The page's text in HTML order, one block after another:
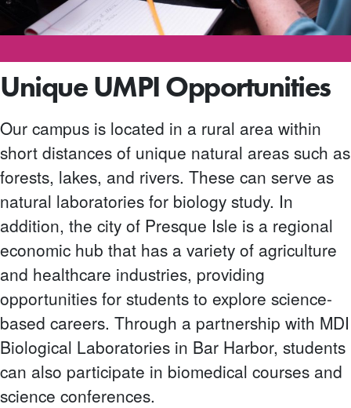
Unique UMPI Opportunities
Our campus is located in a rural area within
short distances of unique natural areas such as
forests, lakes, and rivers. These can serve as
natural laboratories for biology study. In
addition, the city of Presque Isle is a regional
economic hub that has a variety of agriculture
and healthcare industries, providing
opportunities for students to explore science-
based careers. Through a partnership with MDI
Biological Laboratories in Bar Harbor, students
can also participate in biomedical courses and
science conferences.